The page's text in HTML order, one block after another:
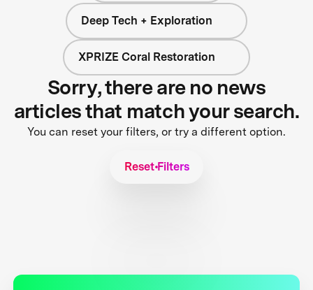
Deep Tech + Exploration
XPRIZE Coral Restoration
Sorry, there are no news
articles that match your search.
You can reset your filters, or try a different option.
Reset Filters